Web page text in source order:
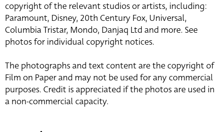
copyright of the relevant studios or artists, including:
Paramount, Disney, 20th Century Fox, Universal,
Columbia Tristar, Mondo, Danjaq Ltd and more. See
photos for individual copyright notices.
The photographs and text content are the copyright of
Film on Paper and may not be used for any commercial
purposes. Credit is appreciated if the photos are used in
a non-commercial capacity.